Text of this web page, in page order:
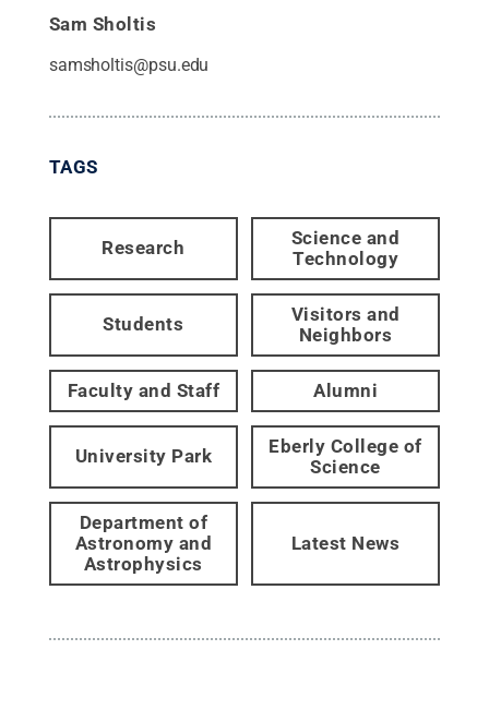
Sam Sholtis
samsholtis@psu.edu
TAGS
Research
Science and
Technology
Students
Visitors and
Neighbors
Faculty and Staff Alumni
University Park
Eberly College of
Science
Department of
Astronomy and
Astrophysics
Latest News